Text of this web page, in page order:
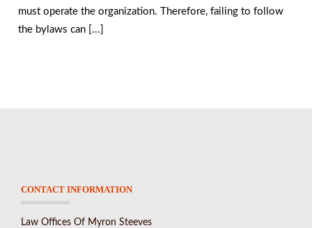
must operate the organization. Therefore, failing to follow
the bylaws can [...]
CONTACT INFORMATION
Law Offices Of Myron Steeves